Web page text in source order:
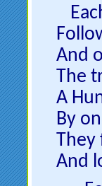
And
The
A
By
And